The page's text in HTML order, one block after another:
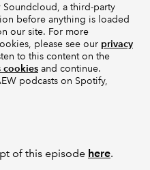
a third-party
before anything is loaded
our site. For more
please see our privacy
to this content on the
cookies and continue.
podcasts on Spotify,
of this episode here.